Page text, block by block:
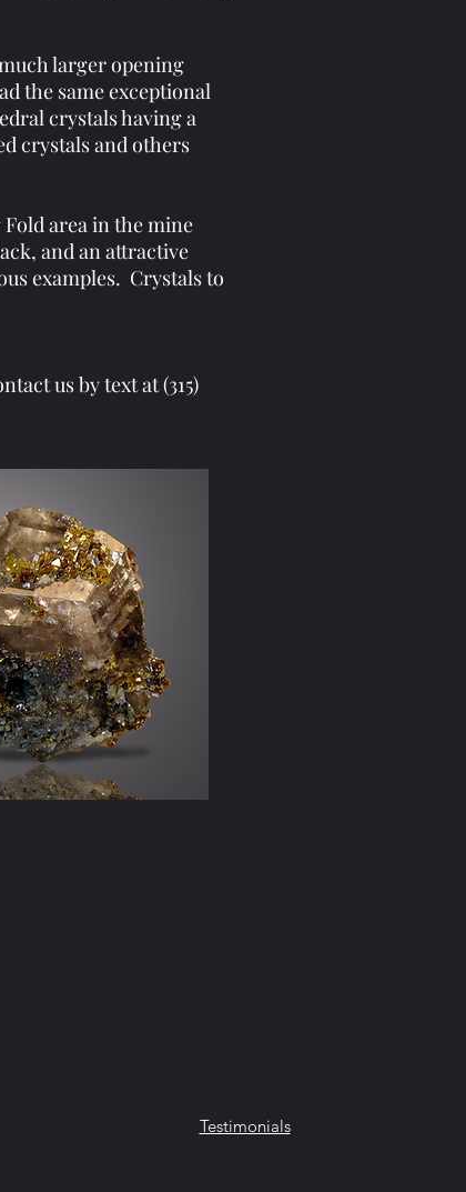
larger opening
the same exceptional
crystals having a
crystals and others
area in the mine
and an attractive
examples. Crystals to
us by text at (315)
NY 12965 Testimonials